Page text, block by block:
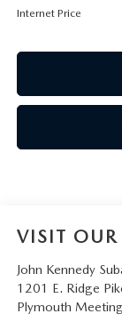
Internet Price
VISIT OUR
John Kennedy
1201 E. Ridge
Plymouth Meeting